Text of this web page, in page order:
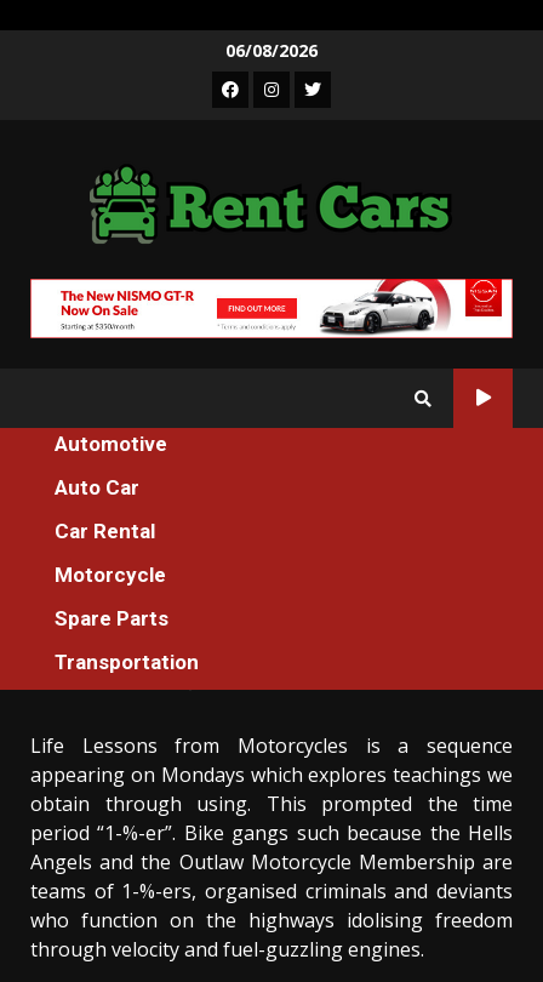
06/08/2026
Facebook
Instagram
Twitter
Automotive
Auto Car
Car Rental
Motorcycle
Spare Parts
Transportation
The Idiot’s Guide To Motorcycle Machines Tester For Everyone
Motorcycle
The Idiot’s Guide To Motorcycle Machines
Life Lessons from Motorcycles is a sequence
appearing on Mondays which explores teachings we
obtain through using. This prompted the time
period “1-%-er”. Bike gangs such because the Hells
Angels and the Outlaw Motorcycle Membership are
teams of 1-%-ers, organised criminals and deviants
who function on the highways idolising freedom
through velocity and fuel-guzzling engines.